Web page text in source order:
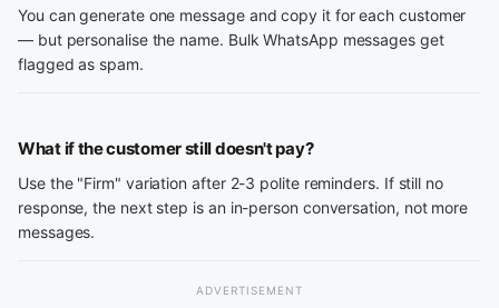
You can generate one message and copy it for each customer
— but personalise the name. Bulk WhatsApp messages get
flagged as spam.
What if the customer still doesn't pay?
Use the "Firm" variation after 2-3 polite reminders. If still no
response, the next step is an in-person conversation, not more
messages.